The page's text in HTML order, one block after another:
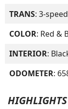
TRANS: 3-
COLOR: Red &
INTERIOR:
ODOMETER:
HIGHLIGHTS